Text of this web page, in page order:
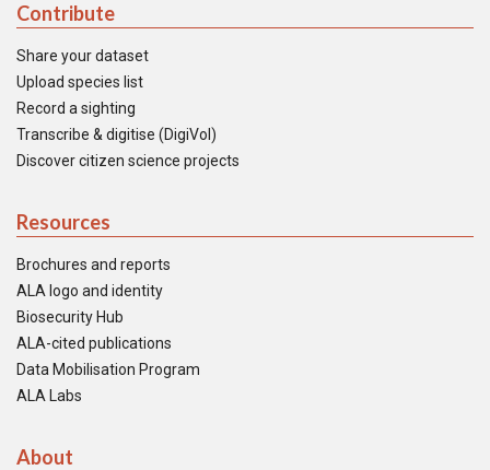
Contribute
Share your dataset
Upload species list
Record a sighting
Transcribe & digitise (DigiVol)
Discover citizen science projects
Resources
Brochures and reports
ALA logo and identity
Biosecurity Hub
ALA-cited publications
Data Mobilisation Program
ALA Labs
About